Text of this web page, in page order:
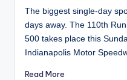
The biggest single-day
days away. The 110th
500 takes place this
Indianapolis Motor
Read More